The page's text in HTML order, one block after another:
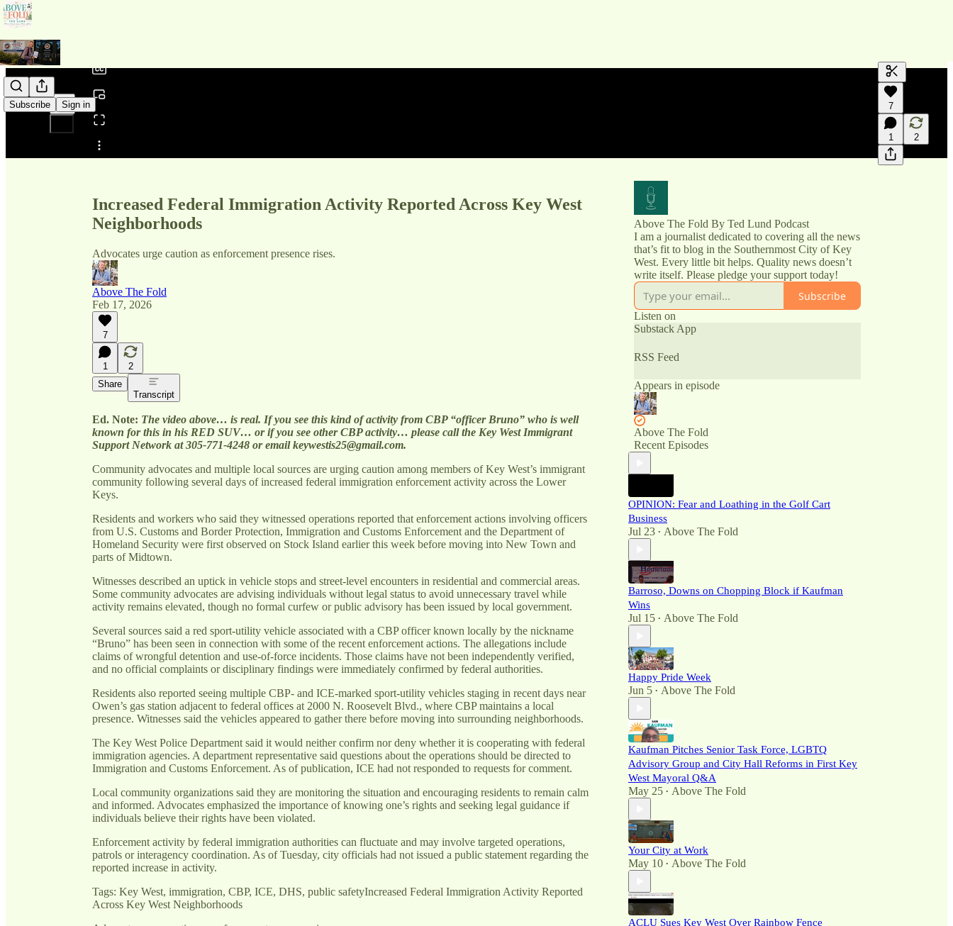
Subscribe Sign in
Share from 0:00
Generate
A transcript
editing.
7
1 2
Increased Federal Immigration Activity Reported Across Key West
Neighborhoods
Advocates urge caution as enforcement presence rises.
Above The Fold
Feb 17, 2026
7
1
2
Share
Transcript
Ed. Note: The video above… is real. If you see this kind of activity from CBP “officer Bruno” who is well
known for this in his RED SUV… or if you see other CBP activity… please call the Key West Immigrant
Support Network at 305-771-4248 or email keywestis25@gmail.com.
Community advocates and multiple local sources are urging caution among members of Key West’s immigrant
community following several days of increased federal immigration enforcement activity across the Lower
Keys.
Residents and workers who said they witnessed operations reported that enforcement actions involving officers
from U.S. Customs and Border Protection, Immigration and Customs Enforcement and the Department of
Homeland Security were first observed on Stock Island earlier this week before moving into New Town and
parts of Midtown.
Witnesses described an uptick in vehicle stops and street-level encounters in residential and commercial areas.
Some community advocates are advising individuals without legal status to avoid unnecessary travel while
activity remains elevated, though no formal curfew or public advisory has been issued by local government.
Several sources said a red sport-utility vehicle associated with a CBP officer known locally by the nickname
“Bruno” has been seen in connection with some of the recent enforcement actions. The allegations include
claims of wrongful detention and use-of-force incidents. Those claims have not been independently verified,
and no official complaints or disciplinary findings were immediately confirmed by federal authorities.
Residents also reported seeing multiple CBP- and ICE-marked sport-utility vehicles staging in recent days near
Owen’s gas station adjacent to federal offices at 2000 N. Roosevelt Blvd., where CBP maintains a local
presence. Witnesses said the vehicles appeared to gather there before moving into surrounding neighborhoods.
The Key West Police Department said it would neither confirm nor deny whether it is cooperating with federal
immigration agencies. A department representative said questions about the operations should be directed to
Immigration and Customs Enforcement. As of publication, ICE had not responded to requests for comment.
Local community organizations said they are monitoring the situation and encouraging residents to remain calm
and informed. Advocates emphasized the importance of knowing one’s rights and seeking legal guidance if
individuals believe their rights have been violated.
Enforcement activity by federal immigration authorities can fluctuate and may involve targeted operations,
patrols or interagency coordination. As of Tuesday, city officials had not issued a public statement regarding the
reported increase in activity.
Tags: Key West, immigration, CBP, ICE, DHS, public safetyIncreased Federal Immigration Activity Reported
Across Key West Neighborhoods
Above The Fold By Ted Lund Podcast
I am a journalist dedicated to covering all the news
that’s fit to blog in the Southernmost City of Key
West. Every little bit helps. Quality news doesn’t
write itself. Please pledge your support today!
Subscribe
Listen on
Substack App
RSS Feed
Appears in episode
Above The Fold
Recent Episodes
OPINION: Fear and Loathing in the Golf Cart
Business
Jul 23 • Above The Fold
Barroso, Downs on Chopping Block if Kaufman
Wins
Jul 15 • Above The Fold
Happy Pride Week
Jun 5 • Above The Fold
Kaufman Pitches Senior Task Force, LGBTQ
Advisory Group and City Hall Reforms in First Key
West Mayoral Q&A
May 25 • Above The Fold
Your City at Work
May 10 • Above The Fold
ACLU Sues Key West Over Rainbow Fence